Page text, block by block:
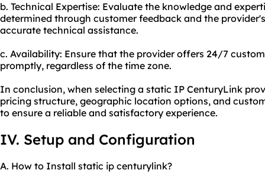
b. Technical Expertise: Evaluate the knowledge and
determined through customer feedback and the
accurate technical assistance.
c. Availability: Ensure that the provider offers 24/7
promptly, regardless of the time zone.
In conclusion, when selecting a static IP CenturyLink
pricing structure, geographic location options, and
to ensure a reliable and satisfactory experience.
IV. Setup and Configuration
A. How to Install static ip centurylink?